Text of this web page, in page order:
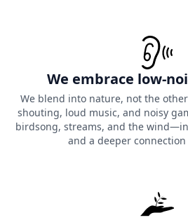
We embrace low-
We blend into nature, not the
shouting, loud music, and noisy
birdsong, streams, and the
and a deeper